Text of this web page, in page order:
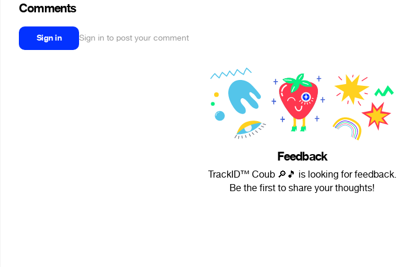
Comments
Sign in Sign in to post your comment
Feedback
TrackID™ Coub 🔎🎵 is looking for feedback.
Be the first to share your thoughts!